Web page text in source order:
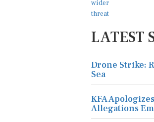
LATEST
Drone Strike:
Sea
KFA
Allegations